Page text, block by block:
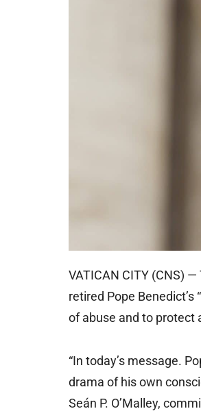
VATICAN CITY (CNS)
retired Pope
of abuse and to protect
“In today’s message.
drama of his own
Seán P. O’Malley,